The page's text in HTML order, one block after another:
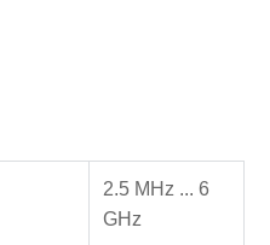
2.5 MHz ... 6
GHz